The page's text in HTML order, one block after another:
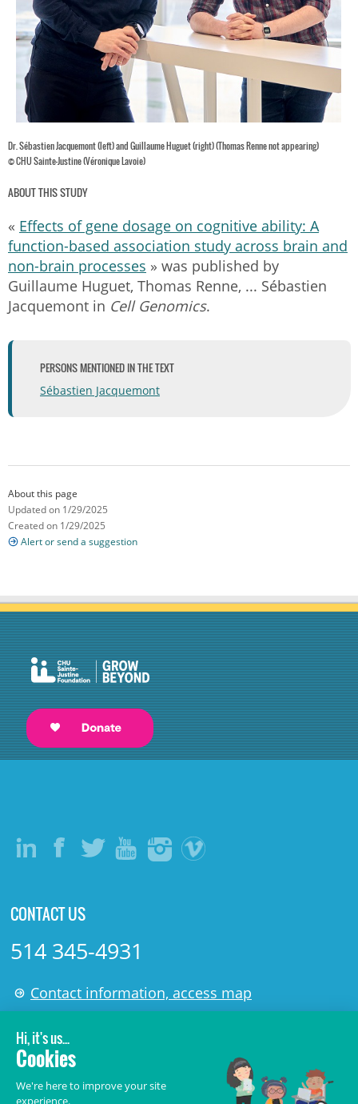
Dr. Sébastien Jacquemont (left) and Guillaume Huguet (right) (Thomas Renne not appearing)
© CHU Sainte-Justine (Véronique Lavoie)
ABOUT THIS STUDY
« Effects of gene dosage on cognitive ability: A
function-based association study across brain and
non-brain processes » was published by
Guillaume Huguet, Thomas Renne, ... Sébastien
Jacquemont in Cell Genomics.
PERSONS MENTIONED IN THE TEXT
Sébastien Jacquemont
About this page
Updated on 1/29/2025
Created on 1/29/2025
Alert or send a suggestion
CONTACT US
514 345-4931
Contact information, access map
LÉGAL
© 2006-2026
Terms of Use